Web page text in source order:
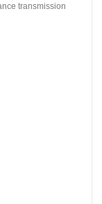
transmission